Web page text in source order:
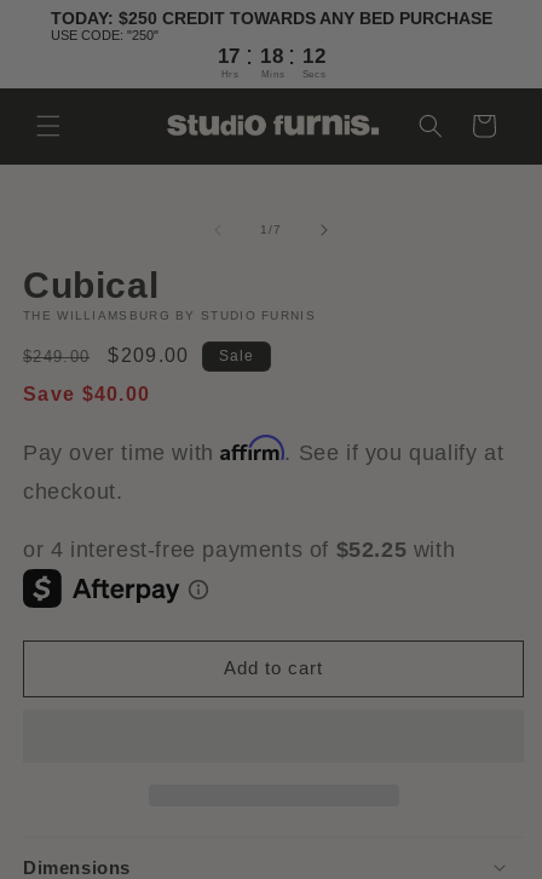
TODAY: $250 CREDIT TOWARDS ANY BED PURCHASE
USE CODE: "250"
17 : 18 : 11
Hrs Mins Secs
Skip to
content
Cart
1/of7
Cubical
THE WILLIAMSBURG BY STUDIO FURNIS
Regular
price
$249.00
Sale
price
$209.00
Save $40.00
Sale
Pay over time withAffirm. See if you qualify at
checkout.
Add to cart
Dimensions